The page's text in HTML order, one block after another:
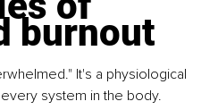
burnout
It's a physiological
system in the body.